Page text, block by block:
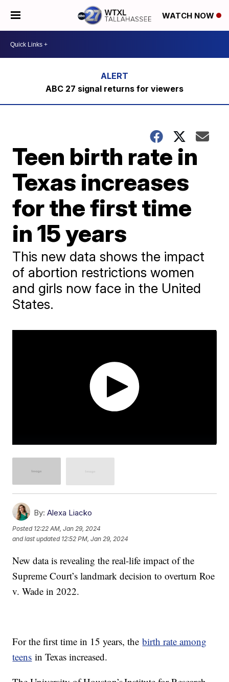
WATCH NOW
ABC 27 signal returns for viewers
Teen birth rate in
Texas increases
for the first time
in 15 years
This new data shows the impact
of abortion restrictions women
and girls now face in the United
States.
By: Alexa Liacko
Posted 12:22 AM, Jan 29, 2024
and last updated 12:52 PM, Jan 29, 2024
New data is revealing the real-life impact of the
Supreme Court’s landmark decision to overturn Roe
v. Wade in 2022.
For the first time in 15 years, thebirth rate among
teens in Texas increased.